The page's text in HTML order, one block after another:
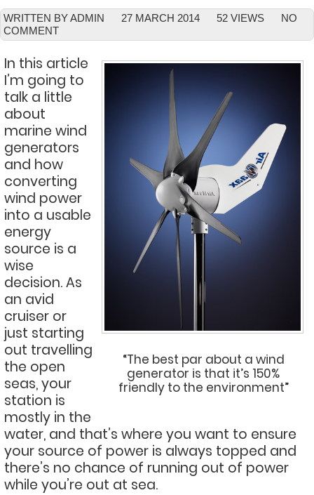
WRITTEN BY ADMIN 27 MARCH 2014 52 VIEWS
NO
COMMENT
“The best par about a wind
generator is that it’s 150%
friendly to the environment”
In this article
I’m going to
talk a little
about
marine wind
generators
and how
converting
wind power
into a usable
energy
source is a
wise
decision. As
an avid
cruiser or
just starting
out travelling
the open
seas, your
station is
mostly in the
water, and that’s where you want to ensure
your source of power is always topped and
there’s no chance of running out of power
while you’re out at sea.